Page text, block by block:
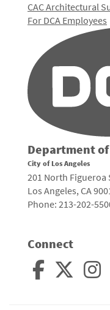
CAC Architectural
For DCA Employees
Department
City of Los Angeles
201 North Figueroa
Los Angeles, CA
Phone: 213-202-
Connect